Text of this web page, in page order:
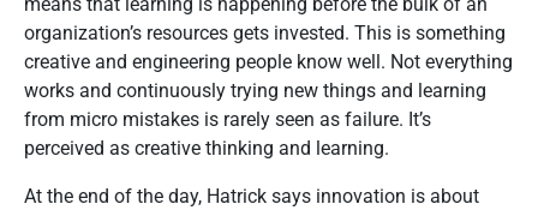
means that learning is happening before the bulk of an
organization’s resources gets invested. This is something
creative and engineering people know well. Not everything
works and continuously trying new things and learning
from micro mistakes is rarely seen as failure. It’s
perceived as creative thinking and learning.
At the end of the day, Hatrick says innovation is about